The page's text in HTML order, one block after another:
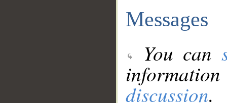
Messages
You can
discussion.